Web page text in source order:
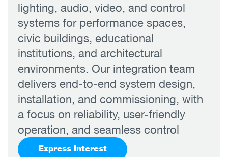
lighting, audio, video, and control
systems for performance spaces,
civic buildings, educational
institutions, and architectural
environments. Our integration team
delivers end-to-end system design,
installation, and commissioning, with
a focus on reliability, user-friendly
operation, and seamless control
Express Interest